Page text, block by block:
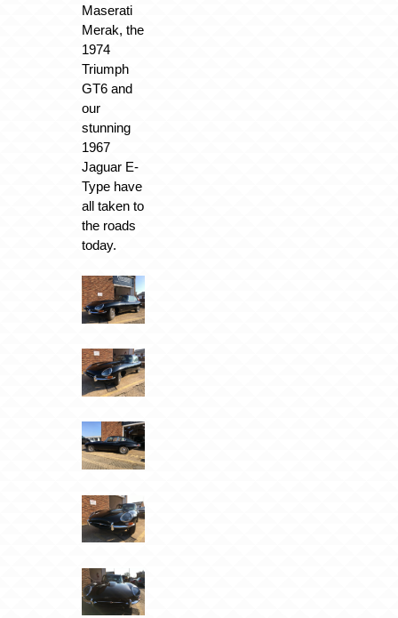
Maserati
Merak, the
1974
Triumph
GT6 and
our
stunning
1967
Jaguar E-
Type have
all taken to
the roads
today.